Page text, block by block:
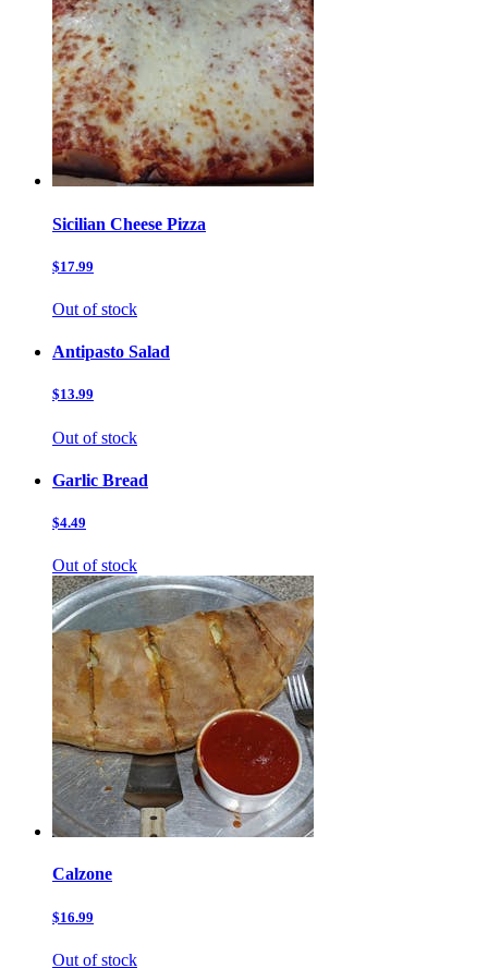
Sicilian Cheese Pizza
$17.99
Out of stock
Antipasto Salad
$13.99
Out of stock
Garlic Bread
$4.49
Out of stock
Calzone
$16.99
Out of stock